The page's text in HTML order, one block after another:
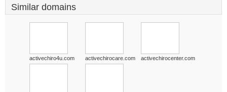
Similar domains
activechiro4u.com activechirocare.com activechirocenter.com